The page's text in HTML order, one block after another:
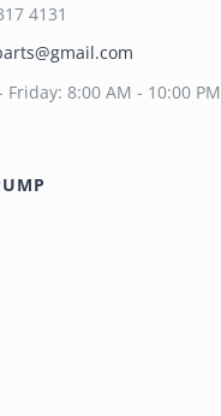
4131
Friday: 8:00 AM - 10:00 PM